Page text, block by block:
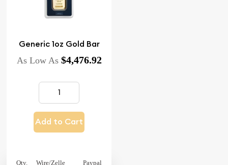
Generic 1oz Gold Bar
As Low As $4,476.92
Add to Cart
Qty. Wire/Zelle Paypal